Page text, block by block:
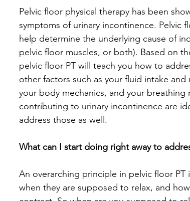
Pelvic floor physical therapy has been
symptoms of urinary incontinence. Pelvic
help determine the underlying cause of
pelvic floor muscles, or both). Based on
pelvic floor PT will teach you how to
other factors such as your fluid intake
your body mechanics, and your
contributing to urinary incontinence are
address those as well.
What can I start doing right away to
An overarching principle in pelvic floor
when they are supposed to relax, and